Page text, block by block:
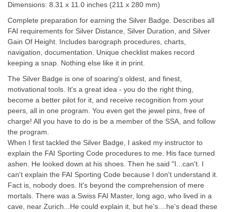
Dimensions: 8.31 x 11.0 inches (211 x 280 mm)
Complete preparation for earning the Silver Badge. Describes all
FAI requirements for Silver Distance, Silver Duration, and Silver
Gain Of Height. Includes barograph procedures, charts,
navigation, documentation. Unique checklist makes record
keeping a snap. Nothing else like it in print.
The Silver Badge is one of soaring's oldest, and finest,
motivational tools. It's a great idea - you do the right thing,
become a better pilot for it, and receive recognition from your
peers, all in one program. You even get the jewel pins, free of
charge! All you have to do is be a member of the SSA, and follow
the program.
When I first tackled the Silver Badge, I asked my instructor to
explain the FAI Sporting Code procedures to me. His face turned
ashen. He looked down at his shoes. Then he said "I...can't. I
can't explain the FAI Sporting Code because I don't understand it.
Fact is, nobody does. It's beyond the comprehension of mere
mortals. There was a Swiss FAI Master, long ago, who lived in a
cave, near Zurich...He could explain it, but he's....he's dead these